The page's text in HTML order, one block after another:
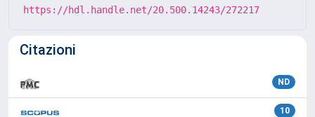
https://hdl.handle.net/20.500.14243/272217
Citazioni
ND
10